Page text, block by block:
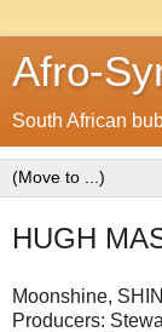
Afro-
South African
HUGH
Moonshine,
Producers: